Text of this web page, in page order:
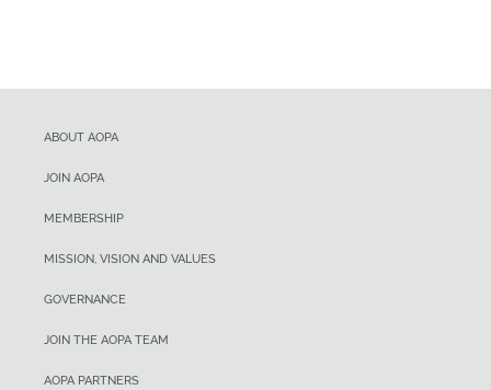
ABOUT AOPA
JOIN AOPA
MEMBERSHIP
MISSION, VISION AND VALUES
GOVERNANCE
JOIN THE AOPA TEAM
AOPA PARTNERS